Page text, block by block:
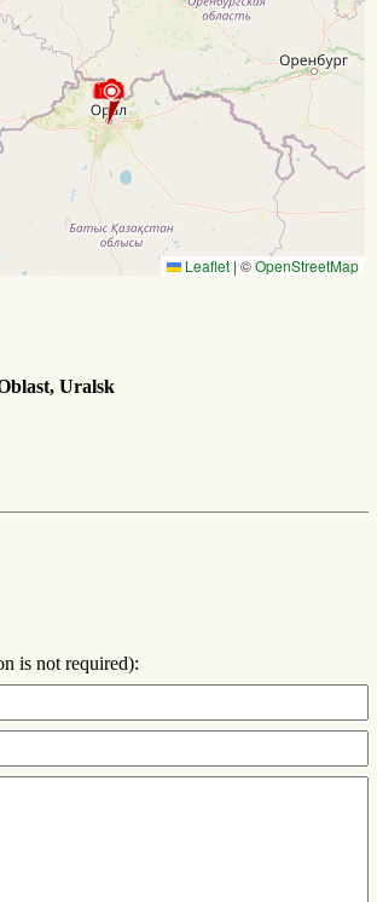
Leaflet | ©OpenStreetMap
Uralsk
is not required):